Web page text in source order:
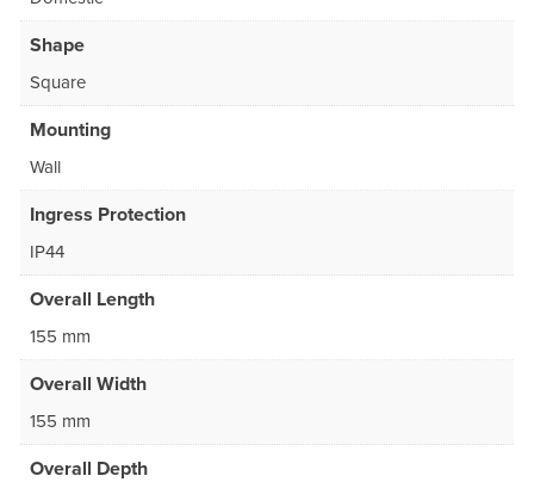
Shape
Square
Mounting
Wall
Ingress Protection
IP44
Overall Length
155 mm
Overall Width
155 mm
Overall Depth